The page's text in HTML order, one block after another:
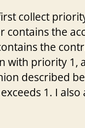
collect
contains the
the
priority 1,
described
1. I also